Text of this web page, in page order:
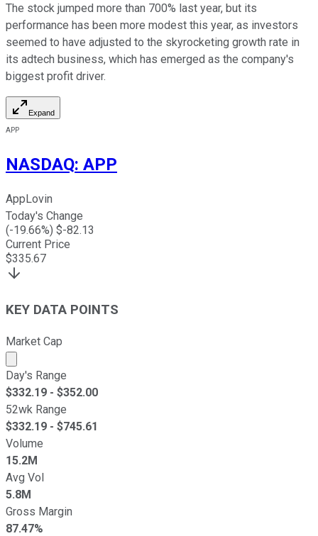
The stock jumped more than 700% last year, but its
performance has been more modest this year, as investors
seemed to have adjusted to the skyrocketing growth rate in
its adtech business, which has emerged as the company's
biggest profit driver.
Expand
APP
NASDAQ: APP
AppLovin
Today's Change
(-19.66%) $-82.13
Current Price
$335.67
KEY DATA POINTS
Market Cap
Market cap calculated using publicly traded shares
Day's Range
$332.19 - $352.00
52wk Range
$332.19 - $745.61
Volume
15.2M
Avg Vol
5.8M
Gross Margin
87.47%